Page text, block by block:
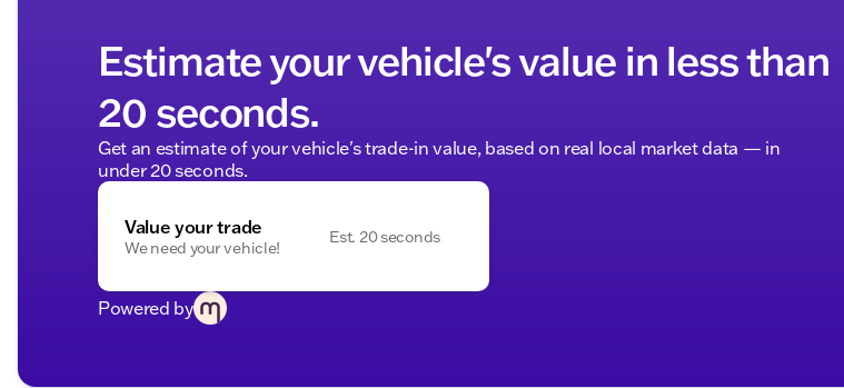
Estimate your vehicle's value in less than
20 seconds.
Get an estimate of your vehicle's trade-in value, based on real local market data — in
under 20 seconds.
Value your trade
We need your vehicle!
Est. 20 seconds
Powered by